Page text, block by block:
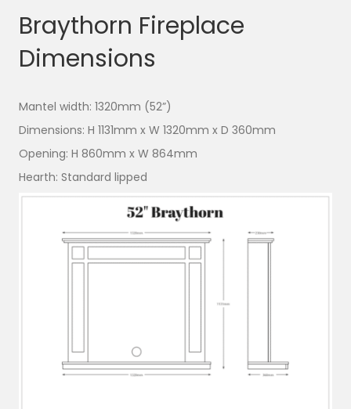
Braythorn Fireplace
Dimensions
Mantel width: 1320mm (52”)
Dimensions: H 1131mm x W 1320mm x D 360mm
Opening: H 860mm x W 864mm
Hearth: Standard lipped